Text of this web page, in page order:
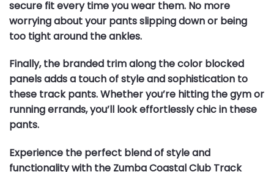
secure fit every time you wear them. No more
worrying about your pants slipping down or being
too tight around the ankles.
Finally, the branded trim along the color blocked
panels adds a touch of style and sophistication to
these track pants. Whether you’re hitting the gym or
running errands, you’ll look effortlessly chic in these
pants.
Experience the perfect blend of style and
functionality with the Zumba Coastal Club Track